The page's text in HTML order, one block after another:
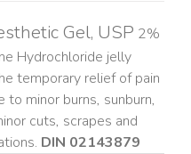
Gel, USP 2%
Hydrochloride jelly
temporary relief of pain
to minor burns, sunburn,
cuts, scrapes and
DIN 02143879